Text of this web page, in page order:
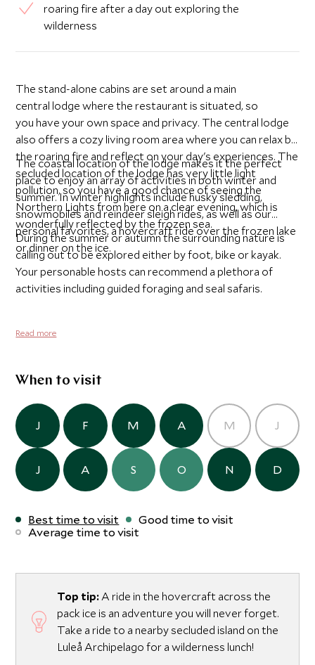
roaring fire after a day out exploring the
wilderness
The stand-alone cabins are set around a main
central lodge where the restaurant is situated, so
you have your own space and privacy. The central lodge
also offers a cozy living room area where you can relax by
the roaring fire and reflect on your day's experiences. The
secluded location of the lodge has very little light
pollution, so you have a good chance of seeing the
Northern Lights from here on a clear evening, which is
wonderfully reflected by the frozen sea.
The coastal location of the lodge makes it the perfect
place to enjoy an array of activities in both winter and
summer. In winter highlights include husky sledding,
snowmobiles and reindeer sleigh rides, as well as our
personal favorites, a hovercraft ride over the frozen lake
or dinner on the ice.
During the summer or autumn the surrounding nature is
calling out to be explored either by foot, bike or kayak.
Your personable hosts can recommend a plethora of
activities including guided foraging and seal safaris.
Read more
When to visit
J F M A M J
J A S O N D
Best time to visit
Good time to visit
Average time to visit
Top tip:A ride in the hovercraft across the
pack ice is an adventure you will never forget.
Take a ride to a nearby secluded island on the
Luleå Archipelago for a wilderness lunch!